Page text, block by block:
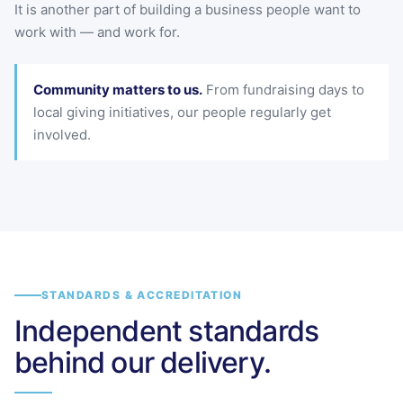
It is another part of building a business people want to
work with — and work for.
Community matters to us. From fundraising days to
local giving initiatives, our people regularly get
involved.
STANDARDS & ACCREDITATION
Independent standards
behind our delivery.